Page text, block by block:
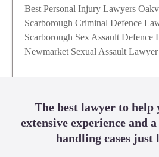
Best Personal Injury Lawyers
Scarborough Criminal Defence
Scarborough Sex Assault Defence
Newmarket Sexual Assault Lawyer
The best lawyer to help
extensive experience and
handling cases just